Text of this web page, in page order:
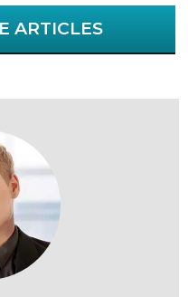
ARTICLES